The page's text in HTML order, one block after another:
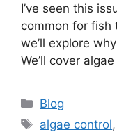
I’ve seen this
common for fish
we’ll explore
We’ll cover
Categories
Blog
Tags
algae control,